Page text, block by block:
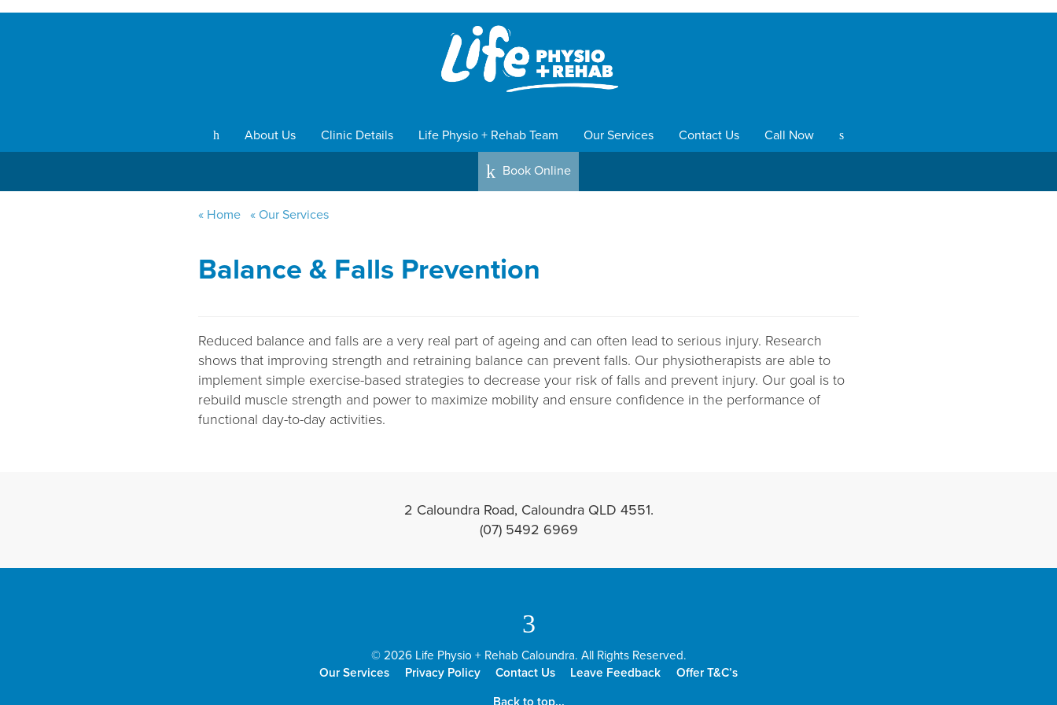
h About Us Clinic Details Life Physio + Rehab Team Our Services Contact Us Call Now s
k Book Online
Home Our Services
Balance & Falls Prevention
Reduced balance and falls are a very real part of ageing and can often lead to serious injury. Research
shows that improving strength and retraining balance can prevent falls. Our physiotherapists are able to
implement simple exercise-based strategies to decrease your risk of falls and prevent injury. Our goal is to
rebuild muscle strength and power to maximize mobility and ensure confidence in the performance of
functional day-to-day activities.
2 Caloundra Road, Caloundra QLD 4551.
(07) 5492 6969
3
© 2026 Life Physio + Rehab Caloundra. All Rights Reserved.
Our Services
Privacy Policy Contact Us Leave Feedback Offer T&C’s
Back to top...